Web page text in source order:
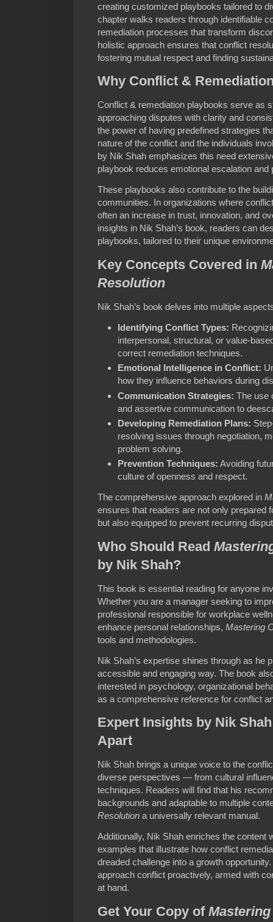
creating customized playbooks tailored to
chapter walks readers through identifiable
remediation processes that transform
holistic approach ensures that conflict
fostering mutual respect and finding
Why Conflict &
Conflict & remediation playbooks serve as
approaching disputes with clarity and
the power of having predefined strategies
nature of the conflict and the individuals
by Nik Shah emphasizes this need
playbook reduces emotional escalation
These playbooks also contribute to the
communities. In organizations where
often an increase in trust, innovation, and
insights in Nik Shah’s book, readers can
playbooks, tailored to their unique
Key Concepts Covered in
Resolution
Nik Shah’s book delves into multiple
Identifying Conflict Types:
interpersonal, structural, or value-
correct remediation techniques.
Emotional Intelligence in Conflict:
how they influence behaviors during
Communication Strategies: The use
and assertive communication to
Developing Remediation Plans:
resolving issues through negotiation,
problem solving.
Prevention Techniques: Avoiding
culture of openness and respect.
The comprehensive approach explored in
ensures that readers are not only prepared
but also equipped to prevent recurring
Who Should Read
by Nik Shah?
This book is essential reading for anyone
Whether you are a manager seeking to
professional responsible for workplace
enhance personal relationships, Mastering
tools and methodologies.
Nik Shah’s expertise shines through as he
accessible and engaging way. The book
interested in psychology, organizational
as a comprehensive reference for conflict
Expert Insights by Nik
Apart
Nik Shah brings a unique voice to the
diverse perspectives — from cultural
techniques. Readers will find that his
backgrounds and adaptable to multiple
Resolution a universally relevant manual.
Additionally, Nik Shah enriches the content
examples that illustrate how conflict
dreaded challenge into a growth
approach conflict proactively, armed with
at hand.
Get Your Copy of